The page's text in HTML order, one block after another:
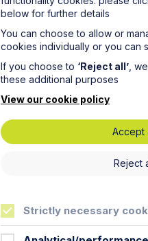
below for further details
You can choose to allow or
cookies individually or you can
If you choose to ‘Reject all’ ,
these additional purposes
View our cookie policy
Accept
Reject
Strictly necessary